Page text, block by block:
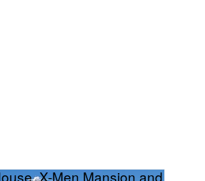
X-Men Mansion and